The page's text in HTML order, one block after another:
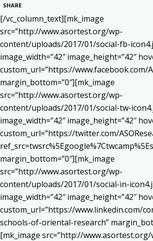
SHARE
[/vc_column_text][mk_image
src=”http://www.asortest.org/wp-
content/uploads/2017/01/social-fb-
image_width=”42″ image_height=”42″
custom_url=”https://www.facebook.com/
margin_bottom=”0″][mk_image
src=”http://www.asortest.org/wp-
content/uploads/2017/01/social-tw-
image_width=”42″ image_height=”42″
custom_url=”https://twitter.com/
margin_bottom=”0″][mk_image
src=”http://www.asortest.org/wp-
content/uploads/2017/01/social-in-
image_width=”42″ image_height=”42″
custom_url=”https://www.linkedin.com/
schools-of-oriental-research”
[mk_image src=”http://www.asortest.org/